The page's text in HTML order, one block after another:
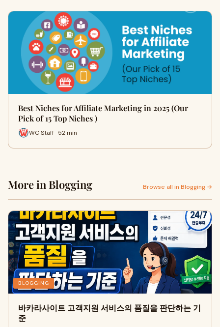
Best Niches for Affiliate Marketing in 2025 (Our
Pick of 15 Top Niches )
WC Staff · 52 min
More in Blogging Browse all in Blogging →
BLOGGING
바카라사이트 고객지원 서비스의 품질을 판단하는 기
준